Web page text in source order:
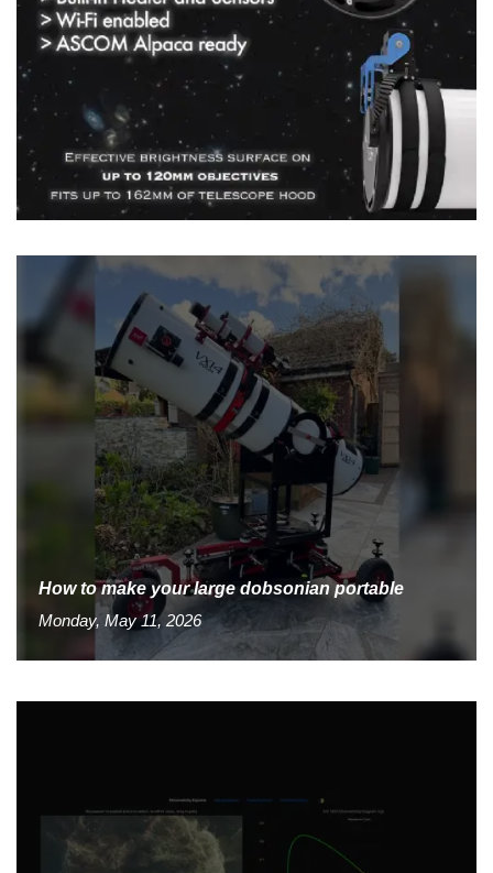
How to make your large dobsonian portable
Monday, May 11, 2026